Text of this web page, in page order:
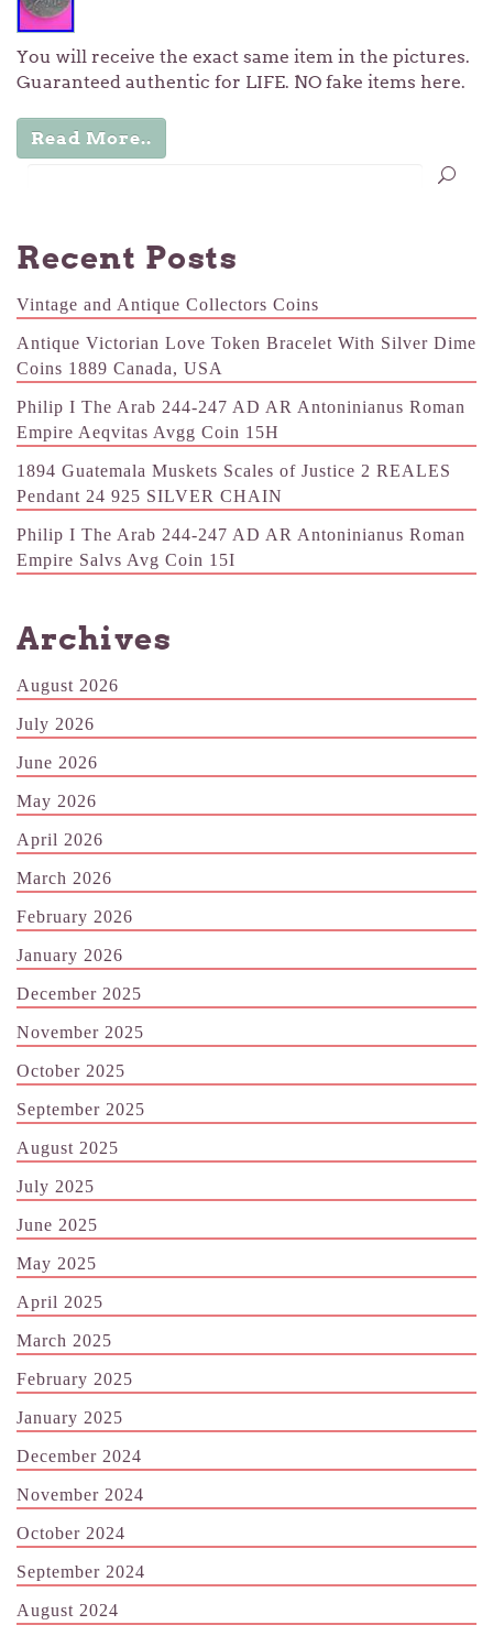
You will receive the exact same item in the pictures.
Guaranteed authentic for LIFE. NO fake items here.
Read More..
Recent Posts
Vintage and Antique Collectors Coins
Antique Victorian Love Token Bracelet With Silver Dime
Coins 1889 Canada, USA
Philip I The Arab 244-247 AD AR Antoninianus Roman
Empire Aeqvitas Avgg Coin 15H
1894 Guatemala Muskets Scales of Justice 2 REALES
Pendant 24 925 SILVER CHAIN
Philip I The Arab 244-247 AD AR Antoninianus Roman
Empire Salvs Avg Coin 15I
Archives
August 2026
July 2026
June 2026
May 2026
April 2026
March 2026
February 2026
January 2026
December 2025
November 2025
October 2025
September 2025
August 2025
July 2025
June 2025
May 2025
April 2025
March 2025
February 2025
January 2025
December 2024
November 2024
October 2024
September 2024
August 2024